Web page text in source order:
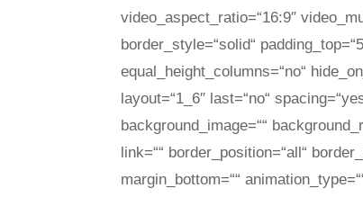
video_aspect_ratio=“16:9″
border_style=“solid“
equal_height_columns=“no“
layout=“1_6″ last=“no“
background_image=““
link=““ border_position=“all“
margin_bottom=““